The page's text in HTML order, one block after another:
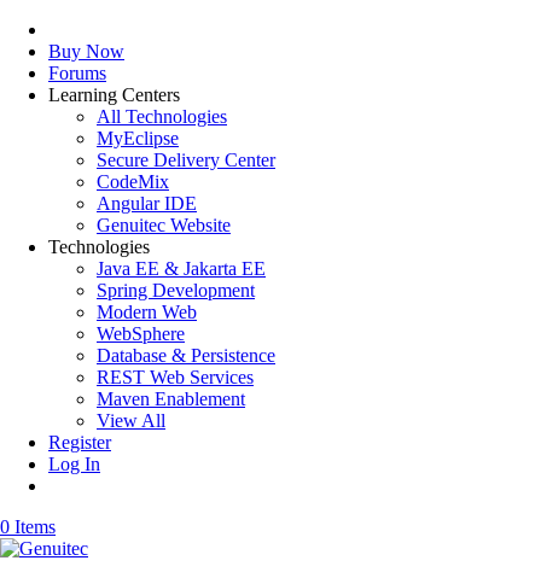
Buy Now
Forums
Learning Centers
All Technologies
MyEclipse
Secure Delivery Center
CodeMix
Angular IDE
Genuitec Website
Technologies
Java EE & Jakarta EE
Spring Development
Modern Web
WebSphere
Database & Persistence
REST Web Services
Maven Enablement
View All
Register
Log In
0 Items